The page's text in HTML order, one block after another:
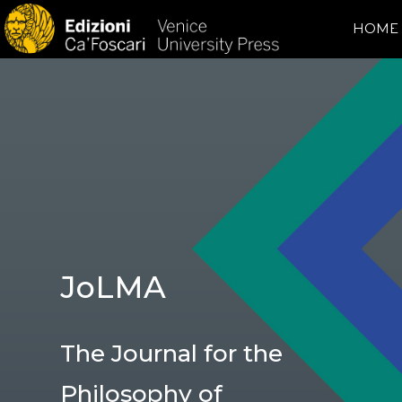
HOME
JoLMA
The Journal for the
Philosophy of